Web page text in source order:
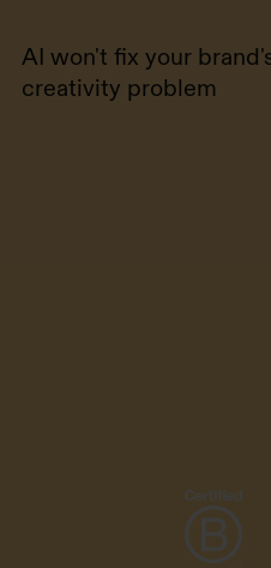
AI won't fix your
creativity problem